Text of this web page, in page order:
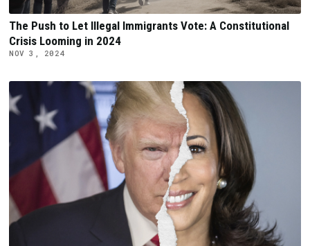
The Push to Let Illegal Immigrants Vote: A Constitutional
Crisis Looming in 2024
NOV 3, 2024